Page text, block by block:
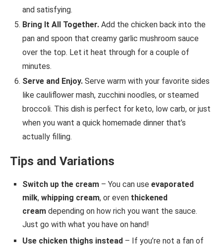
and satisfying.
Bring It All Together. Add the chicken back into the
pan and spoon that creamy garlic mushroom sauce
over the top. Let it heat through for a couple of
minutes.
Serve and Enjoy. Serve warm with your favorite sides
like cauliflower mash, zucchini noodles, or steamed
broccoli. This dish is perfect for keto, low carb, or just
when you want a quick homemade dinner that’s
actually filling.
Tips and Variations
Switch up the cream – You can use evaporated
milk, whipping cream, or even thickened
cream depending on how rich you want the sauce.
Just go with what you have on hand!
Use chicken thighs instead – If you’re not a fan of